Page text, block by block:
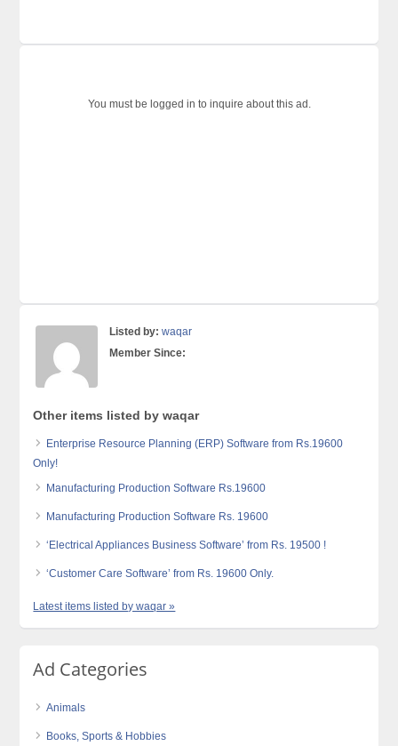
You must be logged in to inquire about this ad.
Listed by: waqar
Member Since:
Other items listed by waqar
Enterprise Resource Planning (ERP) Software from Rs.19600
Only!
Manufacturing Production Software Rs.19600
Manufacturing Production Software Rs. 19600
‘Electrical Appliances Business Software’ from Rs. 19500 !
‘Customer Care Software’ from Rs. 19600 Only.
Latest items listed by waqar »
Ad Categories
Animals
Books, Sports & Hobbies